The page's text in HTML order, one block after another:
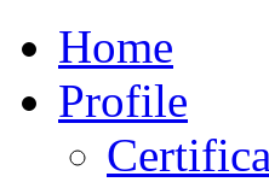
Home
Profile